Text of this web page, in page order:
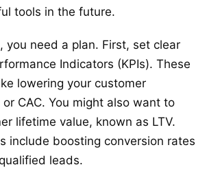
tools in the future.
you need a plan. First, set clear
Indicators (KPIs). These
lowering your customer
CAC. You might also want to
lifetime value, known as LTV.
include boosting conversion rates
leads.